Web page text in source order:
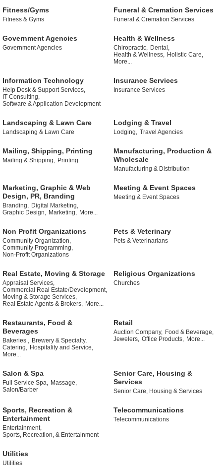
Fitness/Gyms
Fitness & Gyms
Funeral & Cremation Services
Funeral & Cremation Services
Government Agencies
Government Agencies
Health & Wellness
Chiropractic, Dental,
Health & Wellness, Holistic Care,
More...
Information Technology
Help Desk & Support Services,
IT Consulting,
Software & Application Development
Insurance Services
Insurance Services
Landscaping & Lawn Care
Landscaping & Lawn Care
Lodging & Travel
Lodging, Travel Agencies
Mailing, Shipping, Printing
Mailing & Shipping, Printing
Manufacturing, Production &
Wholesale
Manufacturing & Distribution
Marketing, Graphic & Web
Design, PR, Branding
Branding, Digital Marketing,
Graphic Design, Marketing, More...
Meeting & Event Spaces
Meeting & Event Spaces
Non Profit Organizations
Community Organization,
Community Programming,
Non-Profit Organizations
Pets & Veterinary
Pets & Veterinarians
Real Estate, Moving & Storage
Appraisal Services,
Commercial Real Estate/Development,
Moving & Storage Services,
Real Estate Agents & Brokers, More...
Religious Organizations
Churches
Restaurants, Food &
Beverages
Bakeries ,
Brewery & Specialty,
Catering,
Hospitality and Service,
More...
Retail
Auction Company, Food & Beverage,
Jewelers, Office Products, More...
Salon & Spa
Full Service Spa,
Massage,
Salon/Barber
Senior Care, Housing &
Services
Senior Care, Housing & Services
Sports, Recreation &
Entertainment
Entertainment,
Sports, Recreation, & Entertainment
Telecommunications
Telecommunications
Utilities
Utilities